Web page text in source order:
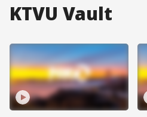
KTVU Vault